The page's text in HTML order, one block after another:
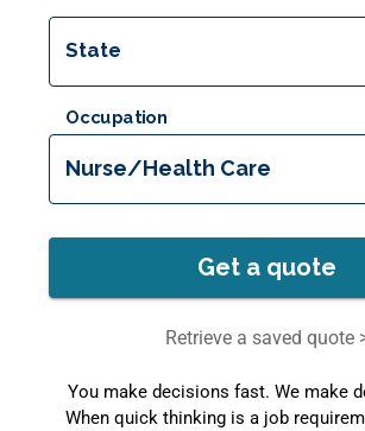
State
Occupation
Nurse/Health Care
Get a quote
Retrieve a saved quote
You make decisions fast. We make
When quick thinking is a job